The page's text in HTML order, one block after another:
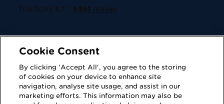
Cookies Privacy Policy
Cookie Consent
By clicking 'Accept All', you agree to the storing
of cookies on your device to enhance site
navigation, analyse site usage, and assist in our
marketing efforts. This information may also be